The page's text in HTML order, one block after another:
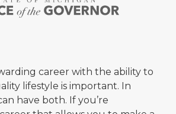
career with the ability to
lifestyle is important. In
have both. If you’re